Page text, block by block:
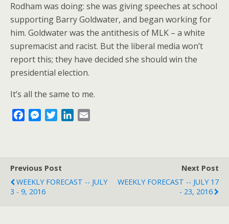
Rodham was doing: she was giving speeches at school
supporting Barry Goldwater, and began working for
him. Goldwater was the antithesis of MLK – a white
supremacist and racist. But the liberal media won’t
report this; they have decided she should win the
presidential election.
It’s all the same to me.
b
o
M
e
g
t
Previous Post
WEEKLY FORECAST -- JULY
3 - 9, 2016
Next Post
WEEKLY FORECAST -- JULY 17
- 23, 2016